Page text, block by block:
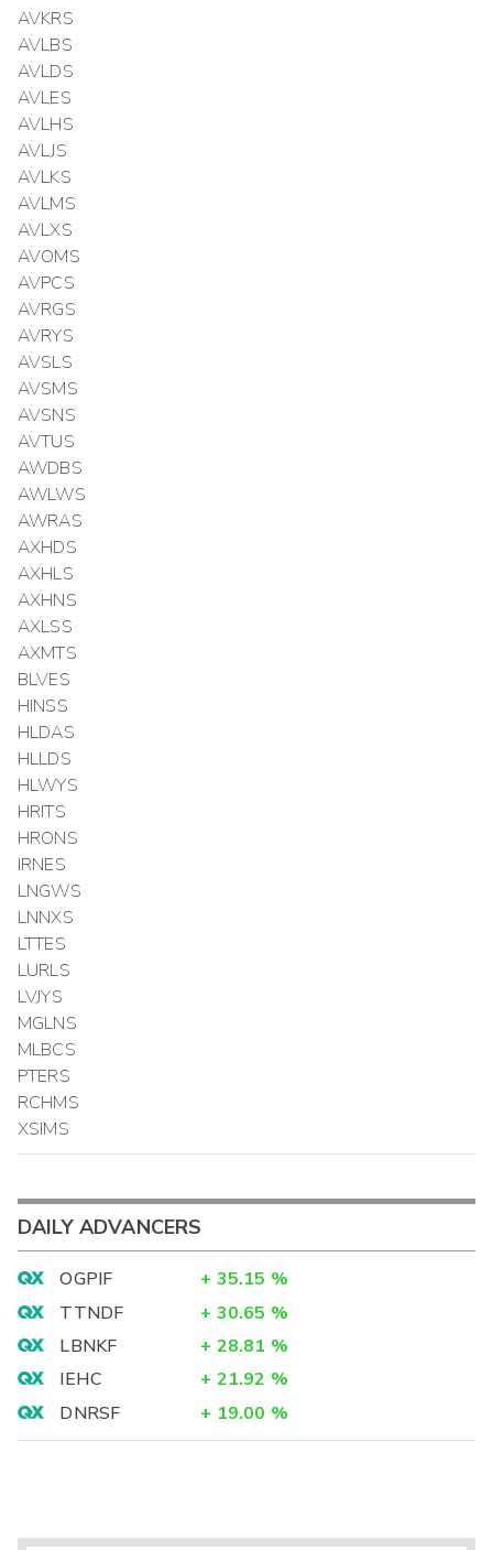
AVKRS
AVLBS
AVLDS
AVLES
AVLHS
AVLJS
AVLKS
AVLMS
AVLXS
AVOMS
AVPCS
AVRGS
AVRYS
AVSLS
AVSMS
AVSNS
AVTUS
AWDBS
AWLWS
AWRAS
AXHDS
AXHLS
AXHNS
AXLSS
AXMTS
BLVES
HINSS
HLDAS
HLLDS
HLWYS
HRITS
HRONS
IRNES
LNGWS
LNNXS
LTTES
LURLS
LVJYS
MGLNS
MLBCS
PTERS
RCHMS
XSIMS
DAILY ADVANCERS
OGPIF + 35.15 %
TTNDF
+ 30.65 %
LBNKF
+ 28.81 %
IEHC
+ 21.92 %
DNRSF
+ 19.00 %